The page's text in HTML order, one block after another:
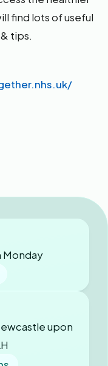
find lots of useful
tips.
Monday
upon